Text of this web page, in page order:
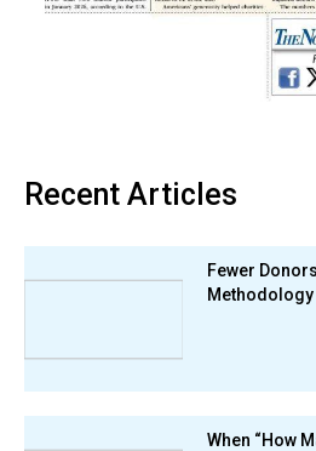
Recent Articles
Fewer
Methodology
When “How